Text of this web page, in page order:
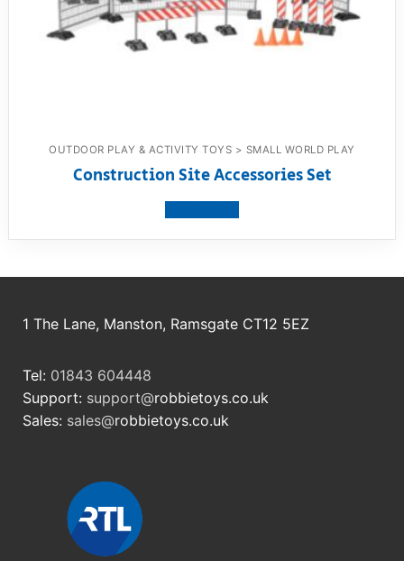
OUTDOOR PLAY & ACTIVITY TOYS > SMALL WORLD PLAY
Construction Site Accessories Set
1 The Lane, Manston, Ramsgate CT12 5EZ
Tel: 01843 604448
Support: support@robbietoys.co.uk
Sales: sales@robbietoys.co.uk